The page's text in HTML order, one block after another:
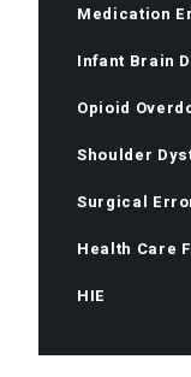
Medication
Infant Brain
Opioid
Shoulder
Surgical
Health Care
HIE